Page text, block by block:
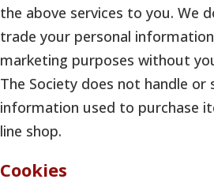
the above services to you. We
trade your personal
marketing purposes without
The Society does not handle
information used to purchase
line shop.
Cookies